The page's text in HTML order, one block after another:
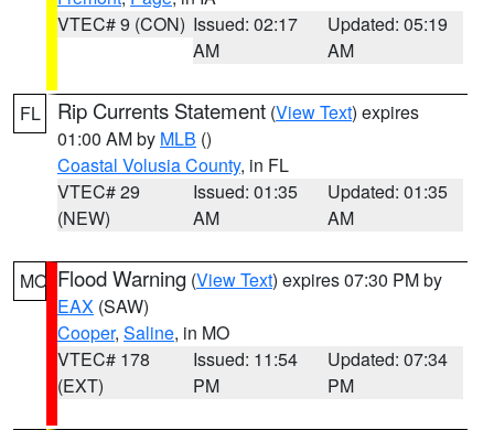
VTEC# 9 (CON) Issued: 02:17
AM
Updated: 05:19
AM
FL Rip Currents Statement (View Text) expires
01:00 AM by MLB ()
Coastal Volusia County, in FL
VTEC# 29
(NEW)
Issued: 01:35
AM
Updated: 01:35
AM
MO Flood Warning (View Text) expires 07:30 PM by
EAX (SAW)
Cooper, Saline, in MO
VTEC# 178
(EXT)
Issued: 11:54
PM
Updated: 07:34
PM